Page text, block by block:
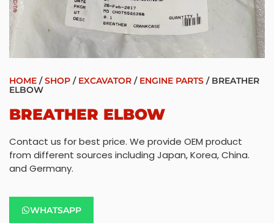
HOME /SHOP / EXCAVATOR / ENGINE PARTS / BREATHER
ELBOW
BREATHER ELBOW
Contact us for best price. We provide OEM product
from different sources including Japan, Korea, China.
and Germany.
WHATSAPP